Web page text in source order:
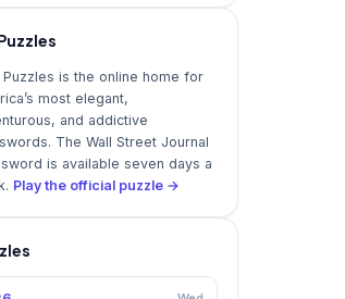
Puzzles is the online home for
most elegant,
and addictive
The Wall Street Journal
is available seven days a
Play the official puzzle →